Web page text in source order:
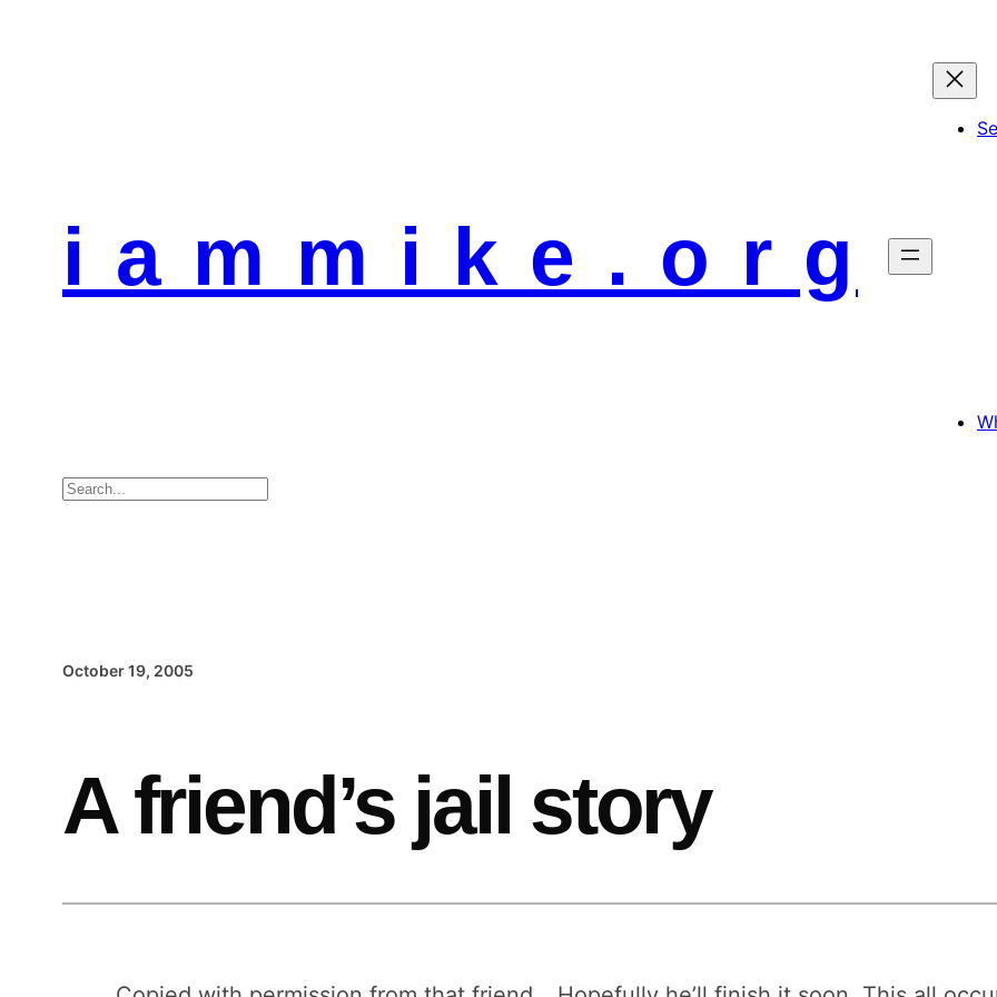
i a m m i k e . o r g
Search
October 19, 2005
A friend’s jail story